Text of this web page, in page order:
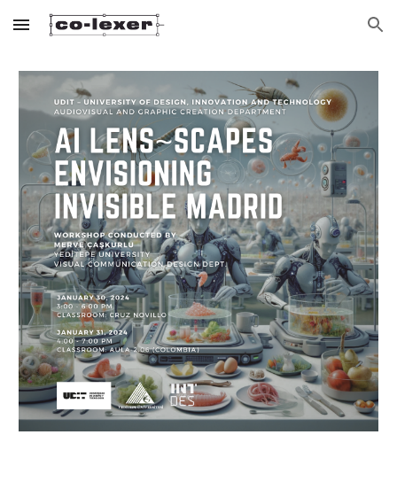
Skip to main content Skip to navigation